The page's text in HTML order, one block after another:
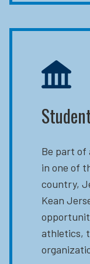
Be part of
in one of
country,
Kean
athletics,